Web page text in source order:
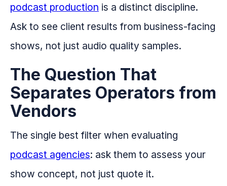
podcast production is a distinct discipline.
Ask to see client results from business-facing
shows, not just audio quality samples.
The Question That
Separates Operators from
Vendors
The single best filter when evaluating
podcast agencies: ask them to assess your
show concept, not just quote it.